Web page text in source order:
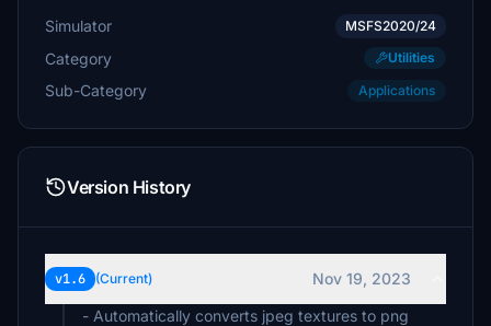
Simulator MSFS2020/24
Category Utilities
Sub-Category Applications
Version History
v1.6 (Current)
Nov 19, 2023
- Automatically converts jpeg textures to png